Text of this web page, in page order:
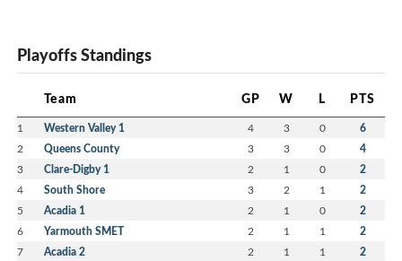
Playoffs Standings
Team GP W L PTS
1 Western Valley 1 4 3 0 6
2 Queens County 3 3 0 4
3 Clare-Digby 1 2 1 0 2
4 South Shore 3 2 1 2
5 Acadia 1 2 1 0 2
6 Yarmouth SMET 2 1 1 2
7 Acadia 2 2 1 1 2